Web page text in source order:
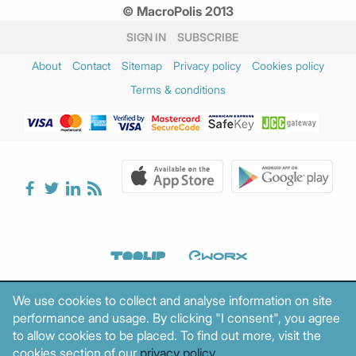
February 2025 (3)
January 2025 (3)
November 2024 (3)
October 2024 (1)
August 2024 (1)
June 2024 (2)
May 2024 (2)
January 2024 (2)
December 2023 (4)
November 2023 (2)
October 2023 (1)
September 2023
© MacroPolis 2013
SIGN IN SUBSCRIBE
About Contact Sitemap Privacy policy
Cookies policy
Terms & conditions
We use cookies to collect and analyse information on site
performance and usage. By clicking "I consent", you agree
to allow cookies to be placed. To find out more, visit the
cookies section of our privacy policy.